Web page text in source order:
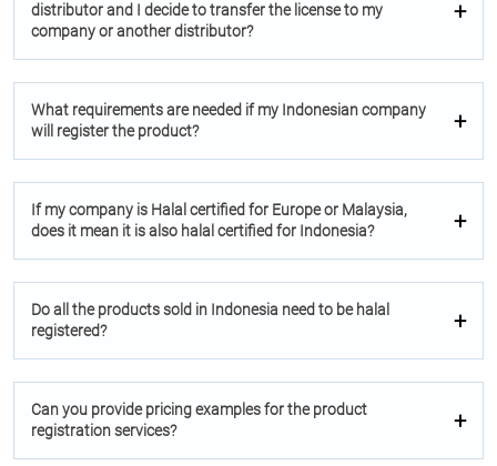
distributor and I decide to transfer the license to my
company or another distributor?
What requirements are needed if my Indonesian company
will register the product?
If my company is Halal certified for Europe or Malaysia,
does it mean it is also halal certified for Indonesia?
Do all the products sold in Indonesia need to be halal
registered?
Can you provide pricing examples for the product
registration services?